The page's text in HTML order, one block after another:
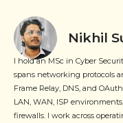
Nikhil
I hold an MSc in Cyber
spans networking protocols
Frame Relay, DNS, and
LAN, WAN, ISP
firewalls. I work across